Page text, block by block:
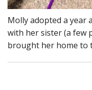
Molly adopted a year
with her sister (a few
brought her home to